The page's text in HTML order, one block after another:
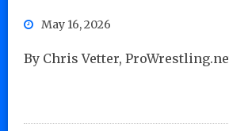
May 16, 2026
By Chris Vetter,